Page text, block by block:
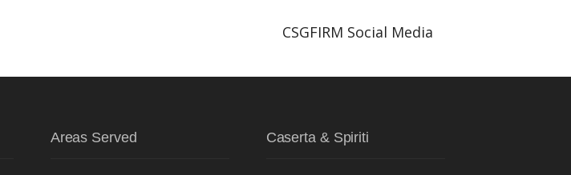
CSGFIRM Social Media
Areas Served Caserta & Spiriti